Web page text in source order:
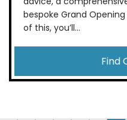
bespoke Grand
of this, you’ll...
Find